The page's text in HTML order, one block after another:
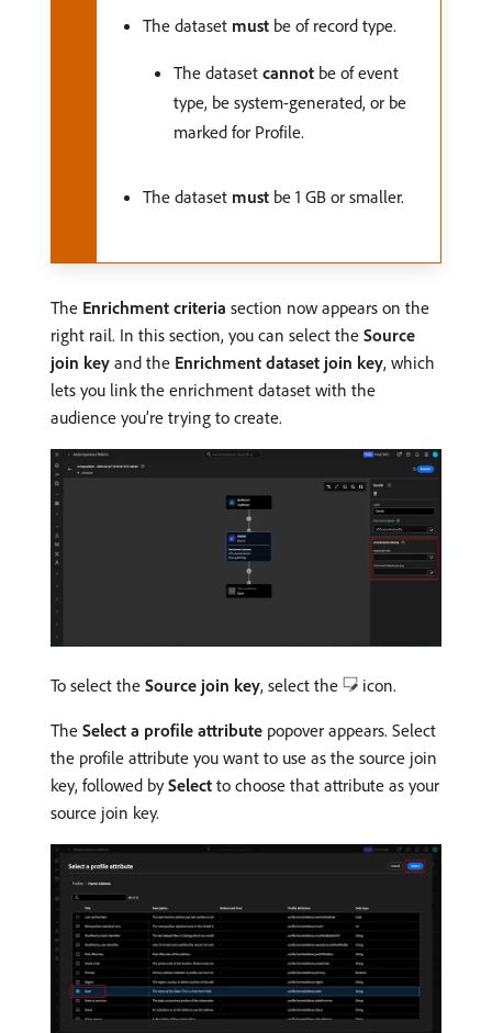
The dataset must be of record type.
The dataset cannot be of event
type, be system-generated, or be
marked for Profile.
The dataset must be 1 GB or smaller.
The Enrichment criteria section now appears on the
right rail. In this section, you can select the Source
join key and the Enrichment dataset join key, which
lets you link the enrichment dataset with the
audience you’re trying to create.
To select the Source join key, select the icon.
The Select a profile attribute popover appears. Select
the profile attribute you want to use as the source join
key, followed bySelect to choose that attribute as your
source join key.